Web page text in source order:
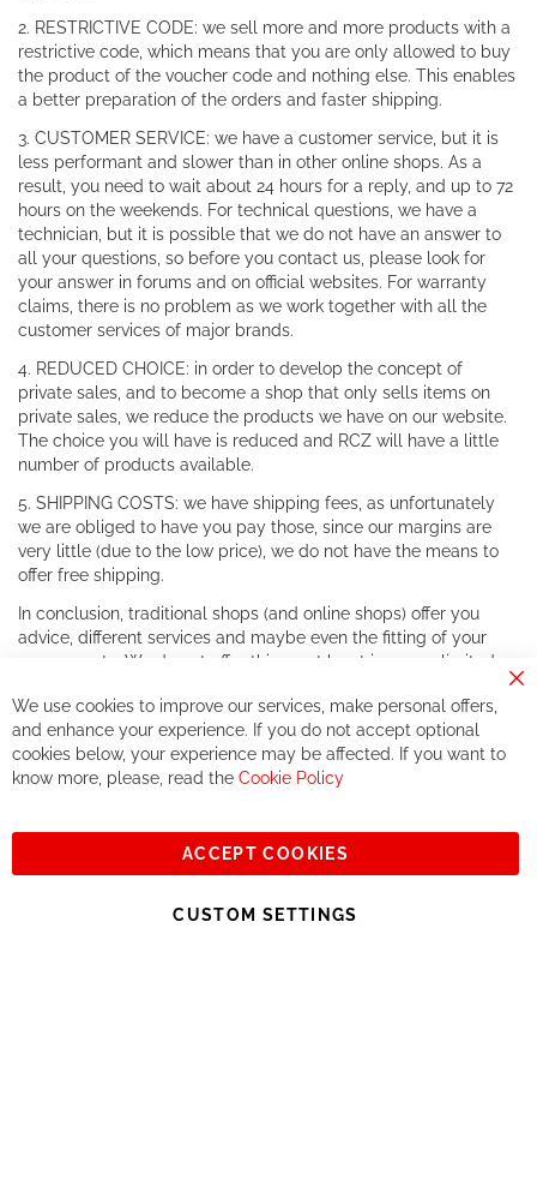
2. RESTRICTIVE CODE: we sell more and more products with a
restrictive code, which means that you are only allowed to buy
the product of the voucher code and nothing else. This enables
a better preparation of the orders and faster shipping.
3. CUSTOMER SERVICE: we have a customer service, but it is
less performant and slower than in other online shops. As a
result, you need to wait about 24 hours for a reply, and up to 72
hours on the weekends. For technical questions, we have a
technician, but it is possible that we do not have an answer to
all your questions, so before you contact us, please look for
your answer in forums and on official websites. For warranty
claims, there is no problem as we work together with all the
customer services of major brands.
4. REDUCED CHOICE: in order to develop the concept of
private sales, and to become a shop that only sells items on
private sales, we reduce the products we have on our website.
The choice you will have is reduced and RCZ will have a little
number of products available.
5. SHIPPING COSTS: we have shipping fees, as unfortunately
we are obliged to have you pay those, since our margins are
very little (due to the low price), we do not have the means to
offer free shipping.
In conclusion, traditional shops (and online shops) offer you
advice, different services and maybe even the fitting of your
components. We do not offer this, or at least in a very limited
If you accept our philosophy, we will for sure make great deals
together. But if you expect to receive the same service than the
one of other players in the world of cycling, you might be
See you soon!
Sign
Subscribe
We use cookies to improve our services, make personal offers,
and enhance your experience. If you do not accept optional
cookies below, your experience may be affected. If you want to
know more, please, read the Cookie Policy
ACCEPT COOKIES
CUSTOM SETTINGS